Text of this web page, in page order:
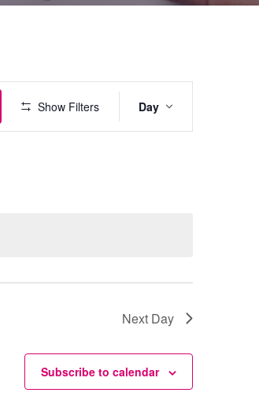
Show Filters
Views
Day
Next Day
Subscribe to calendar